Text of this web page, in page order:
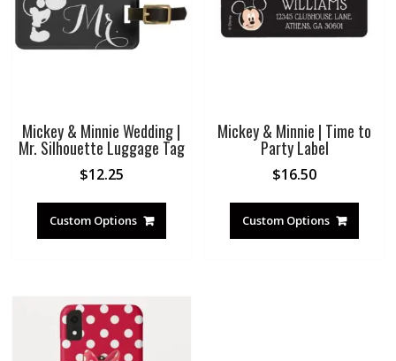
Mickey & Minnie Wedding |
Mr. Silhouette Luggage Tag
$12.25
Custom Options
Mickey & Minnie | Time to
Party Label
$16.50
Custom Options